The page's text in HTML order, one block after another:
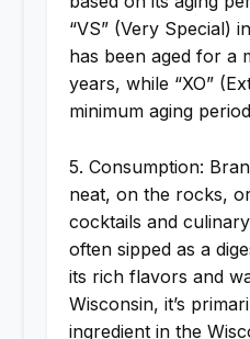
“VS” (Very Special)
has been aged for a
years, while “XO”
minimum aging
5. Consumption:
neat, on the rocks,
cocktails and
often sipped as a
its rich flavors and
Wisconsin, it’s
ingredient in the